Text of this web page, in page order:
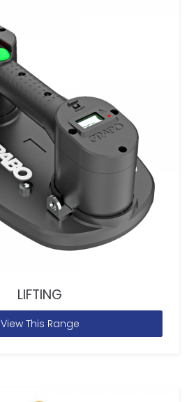
LIFTING
View This Range